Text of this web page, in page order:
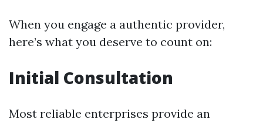
When you engage a authentic provider,
here’s what you deserve to count on:
Initial Consultation
Most reliable enterprises provide an